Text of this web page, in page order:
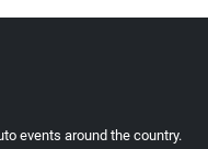
events around the country.